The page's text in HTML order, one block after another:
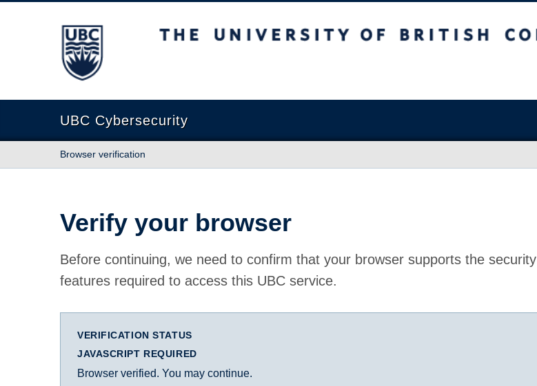
The University of British Columbia
UBC Cybersecurity
Browser verification
Verify your browser
Before continuing, we need to confirm that your browser supports the security
features required to access this UBC service.
VERIFICATION STATUS
JAVASCRIPT REQUIRED
Browser verified. You may continue.